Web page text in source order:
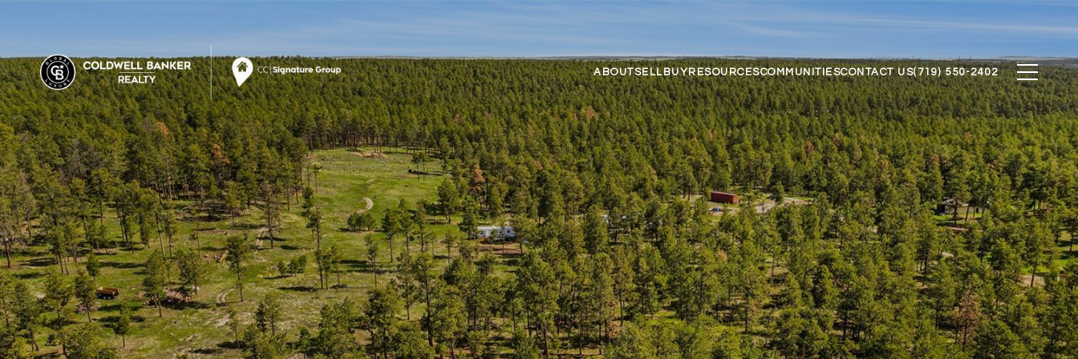
ABOUTSELLBUYRESOURCESCOMMUNITIESCONTACT US(719) 550-2402